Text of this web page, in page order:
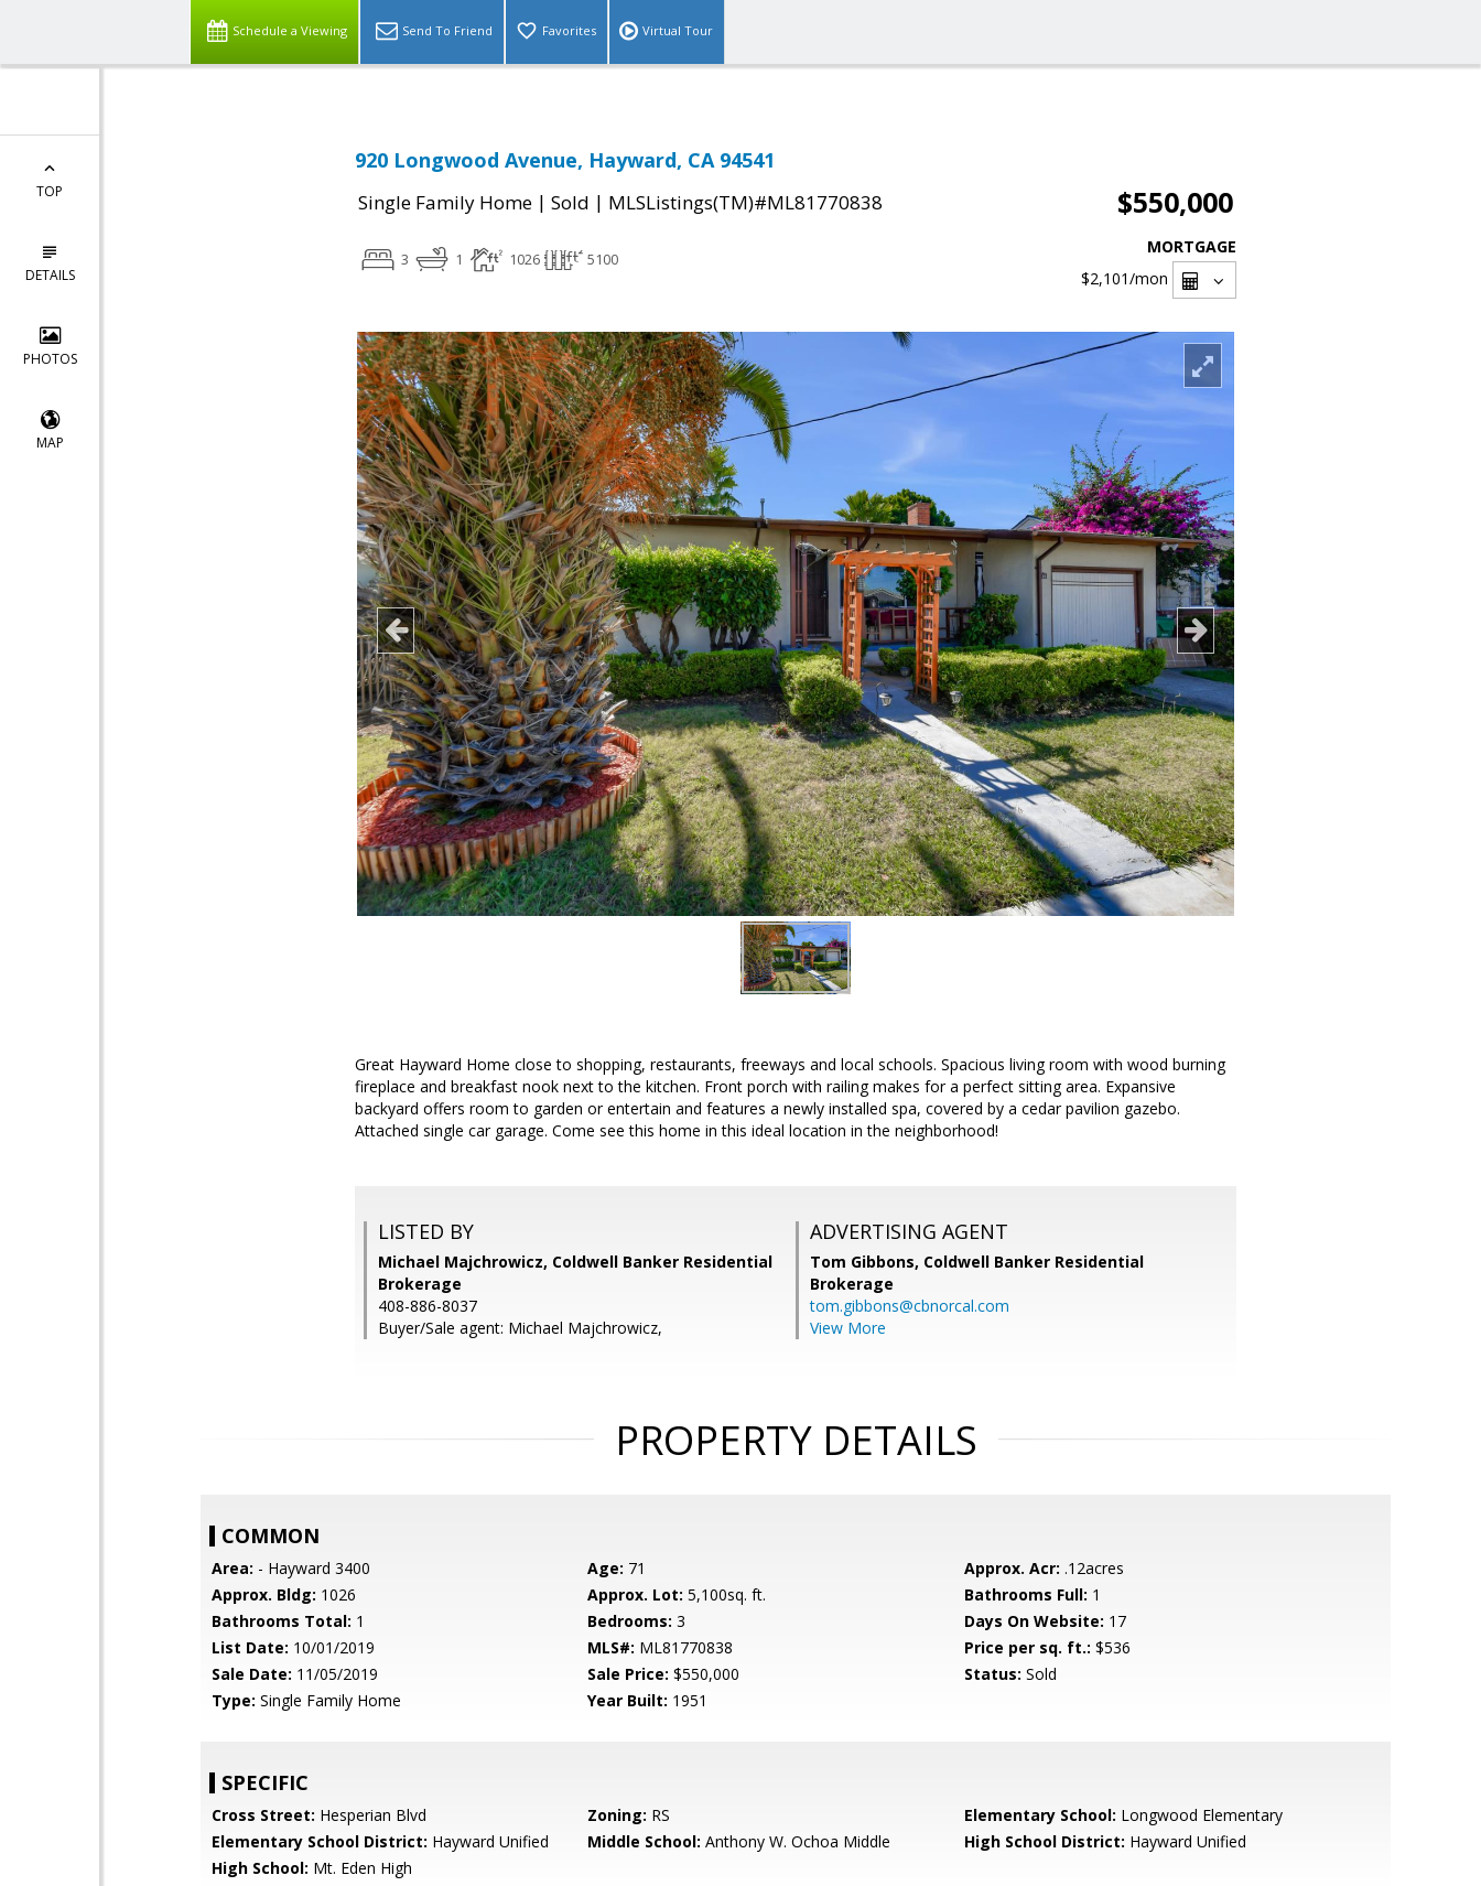
Schedule a Viewing Send To Friend Favorites Virtual Tour
TOP
DETAILS
PHOTOS
MAP
920 Longwood Avenue, Hayward, CA 94541
Single Family Home | Sold | MLSListings(TM)#ML81770838 $550,000
3 1 1026 5100
MORTGAGE
$2,101/mon
Great Hayward Home close to shopping, restaurants, freeways and local schools. Spacious living room with wood burning
fireplace and breakfast nook next to the kitchen. Front porch with railing makes for a perfect sitting area. Expansive
backyard offers room to garden or entertain and features a newly installed spa, covered by a cedar pavilion gazebo.
Attached single car garage. Come see this home in this ideal location in the neighborhood!
LISTED BY
Michael Majchrowicz, Coldwell Banker Residential
Brokerage
408-886-8037
Buyer/Sale agent: Michael Majchrowicz,
ADVERTISING AGENT
Tom Gibbons, Coldwell Banker Residential
Brokerage
tom.gibbons@cbnorcal.com
View More
PROPERTY DETAILS
COMMON
Area: - Hayward 3400 Age: 71 Approx. Acr: .12acres
Approx. Bldg: 1026 Approx. Lot: 5,100sq. ft. Bathrooms Full: 1
Bathrooms Total: 1 Bedrooms: 3 Days On Website: 17
List Date: 10/01/2019 MLS#: ML81770838 Price per sq. ft.: $536
Sale Date: 11/05/2019 Sale Price: $550,000 Status: Sold
Type: Single Family Home Year Built: 1951
SPECIFIC
Cross Street: Hesperian Blvd Zoning: RS Elementary School: Longwood Elementary
Elementary School District: Hayward Unified Middle School: Anthony W. Ochoa Middle High School District: Hayward Unified
High School: Mt. Eden High